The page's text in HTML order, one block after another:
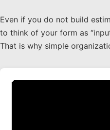
Even if you do not build
to think of your form as
That is why simple